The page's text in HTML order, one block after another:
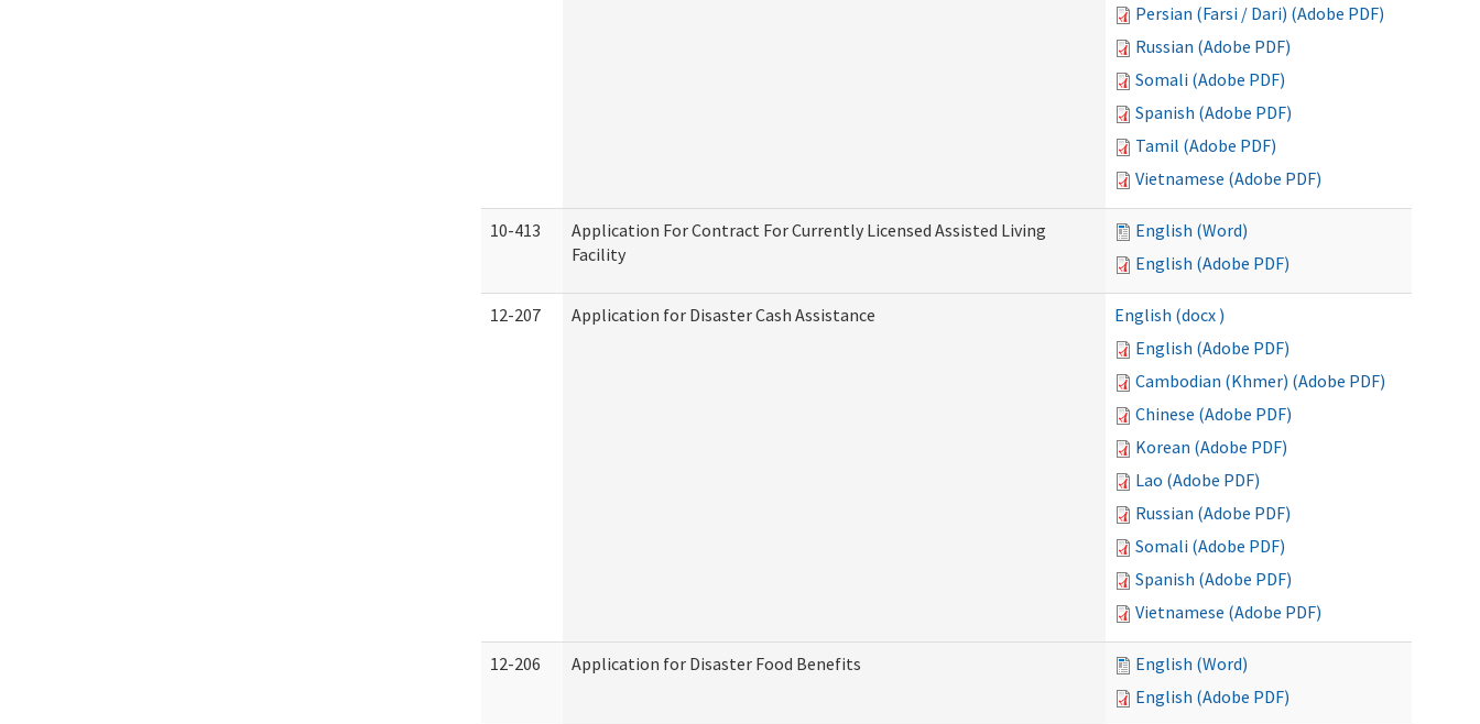
Persian (Farsi / Dari) (Adobe PDF)
Russian (Adobe PDF)
Somali (Adobe PDF)
Spanish (Adobe PDF)
Tamil (Adobe PDF)
Vietnamese (Adobe PDF)
10-413
Application For Contract For Currently Licensed Assisted Living
Facility
English (Word)
English (Adobe PDF)
12-207 Application for Disaster Cash Assistance
English (docx )
English (Adobe PDF)
Cambodian (Khmer) (Adobe PDF)
Chinese (Adobe PDF)
Korean (Adobe PDF)
Lao (Adobe PDF)
Russian (Adobe PDF)
Somali (Adobe PDF)
Spanish (Adobe PDF)
Vietnamese (Adobe PDF)
12-206 Application for Disaster Food Benefits
English (Word)
English (Adobe PDF)